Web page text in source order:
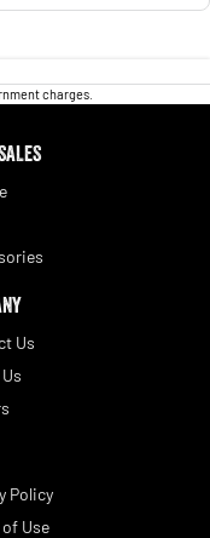
charges.
Us
Policy
Use